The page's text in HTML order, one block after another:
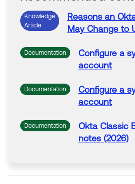
Knowledge
Article
Reasons an
May Change to
Documentation Configure a
account
Documentation Configure a
account
Documentation Okta Classic
notes (2026)